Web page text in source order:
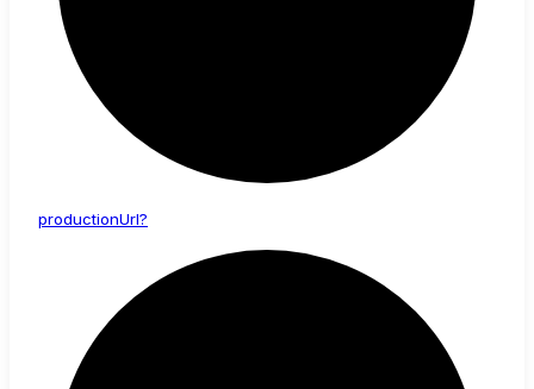
productionUrl?